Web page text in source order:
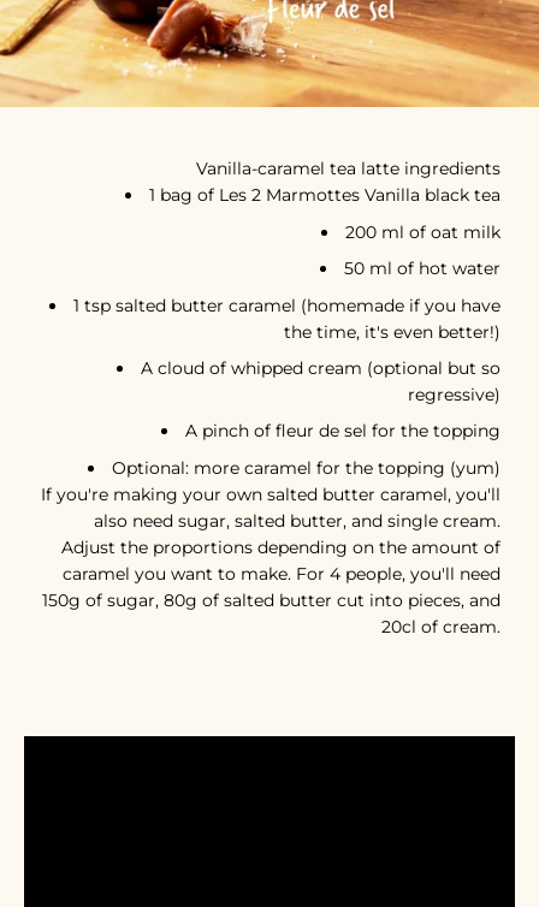
Vanilla-caramel tea latte ingredients
1 bag of Les 2 Marmottes Vanilla black tea
200 ml of oat milk
50 ml of hot water
1 tsp salted butter caramel (homemade if you have
the time, it's even better!)
A cloud of whipped cream (optional but so
regressive)
A pinch of fleur de sel for the topping
Optional: more caramel for the topping (yum)
If you're making your own salted butter caramel, you'll
also need sugar, salted butter, and single cream.
Adjust the proportions depending on the amount of
caramel you want to make. For 4 people, you'll need
150g of sugar, 80g of salted butter cut into pieces, and
20cl of cream.